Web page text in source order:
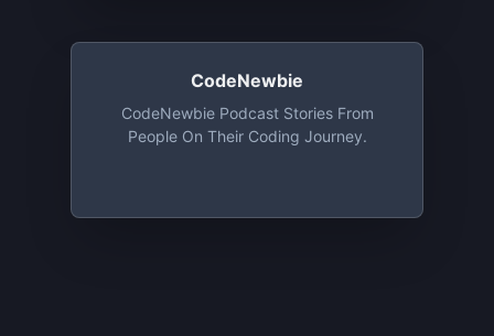
CodeNewbie
CodeNewbie Podcast Stories From
People On Their Coding Journey.